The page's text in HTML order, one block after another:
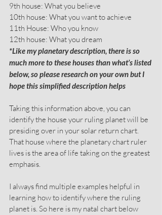
9th house: What you believe
10th house: What you want to achieve
11th House: Who you know
12th house: What you dream
*Like my planetary description, there is so
much more to these houses than what’s listed
below, so please research on your own but I
hope this simplified description helps
Taking this information above, you can
identify the house your ruling planet will be
presiding over in your solar return chart.
That house where the planetary chart ruler
lives is the area of life taking on the greatest
emphasis.
I always find multiple examples helpful in
learning how to identify where the ruling
planet is. So here is my natal chart below